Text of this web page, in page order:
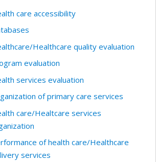
care accessibility
Healthcare quality evaluation
evaluation
services evaluation
of primary care services
care/Healtcare services
of health care/Healthcare
services